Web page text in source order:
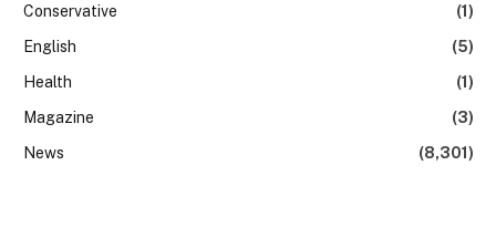
Conservative
(1)
English
(5)
Health
(1)
Magazine
(3)
News
(8,301)